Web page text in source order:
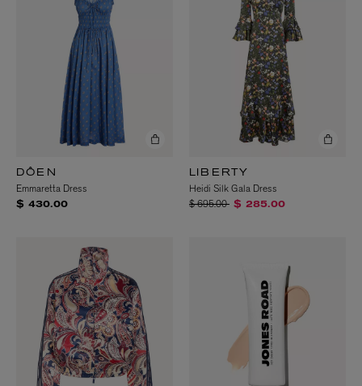
DÔEN
Emmaretta Dress
$ 430.00
LIBERTY
Heidi Silk Gala Dress
Price reduced from
$ 695.00to$ 285.00